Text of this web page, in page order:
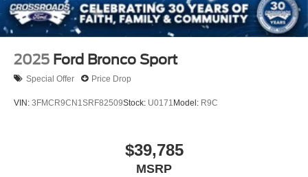
2025 Ford Bronco Sport
Special Offer Price Drop
VIN: 3FMCR9CN1SRF82509Stock: U0171Model: R9C
$39,785
MSRP